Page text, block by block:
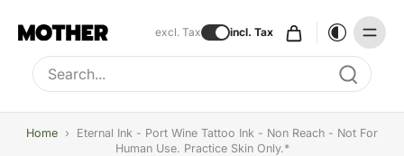
excl. Tax incl. Tax
Type to search, use arrow keys to navigate results
Home ›
Eternal Ink - Port Wine Tattoo Ink - Non Reach - Not For
Human Use. Practice Skin Only.*